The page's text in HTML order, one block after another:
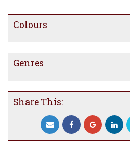
THE STORY BEHIND THE
the wings of tiny
the flag of every country
bringing each and every
within the boughs of
artwork. Ever since
themed light projection
Rio’s landmark
the 2016 Olympics, It has
Colours
Genres
Share This: